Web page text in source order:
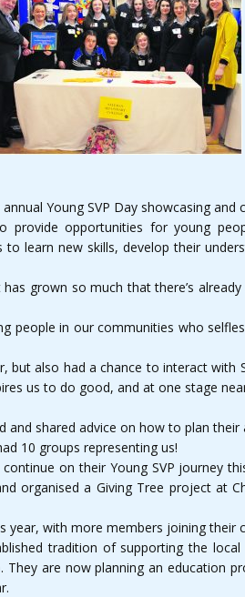
Young SVP Day showcasing
provide opportunities for young
learn new skills, develop their
grown so much that there’s
people in our communities who
also had a chance to interact with
us to do good, and at one stage
shared advice on how to plan
10 groups representing us!
on their Young SVP journey
organised a Giving Tree project at
year, with more members joining
tradition of supporting the
are now planning an education